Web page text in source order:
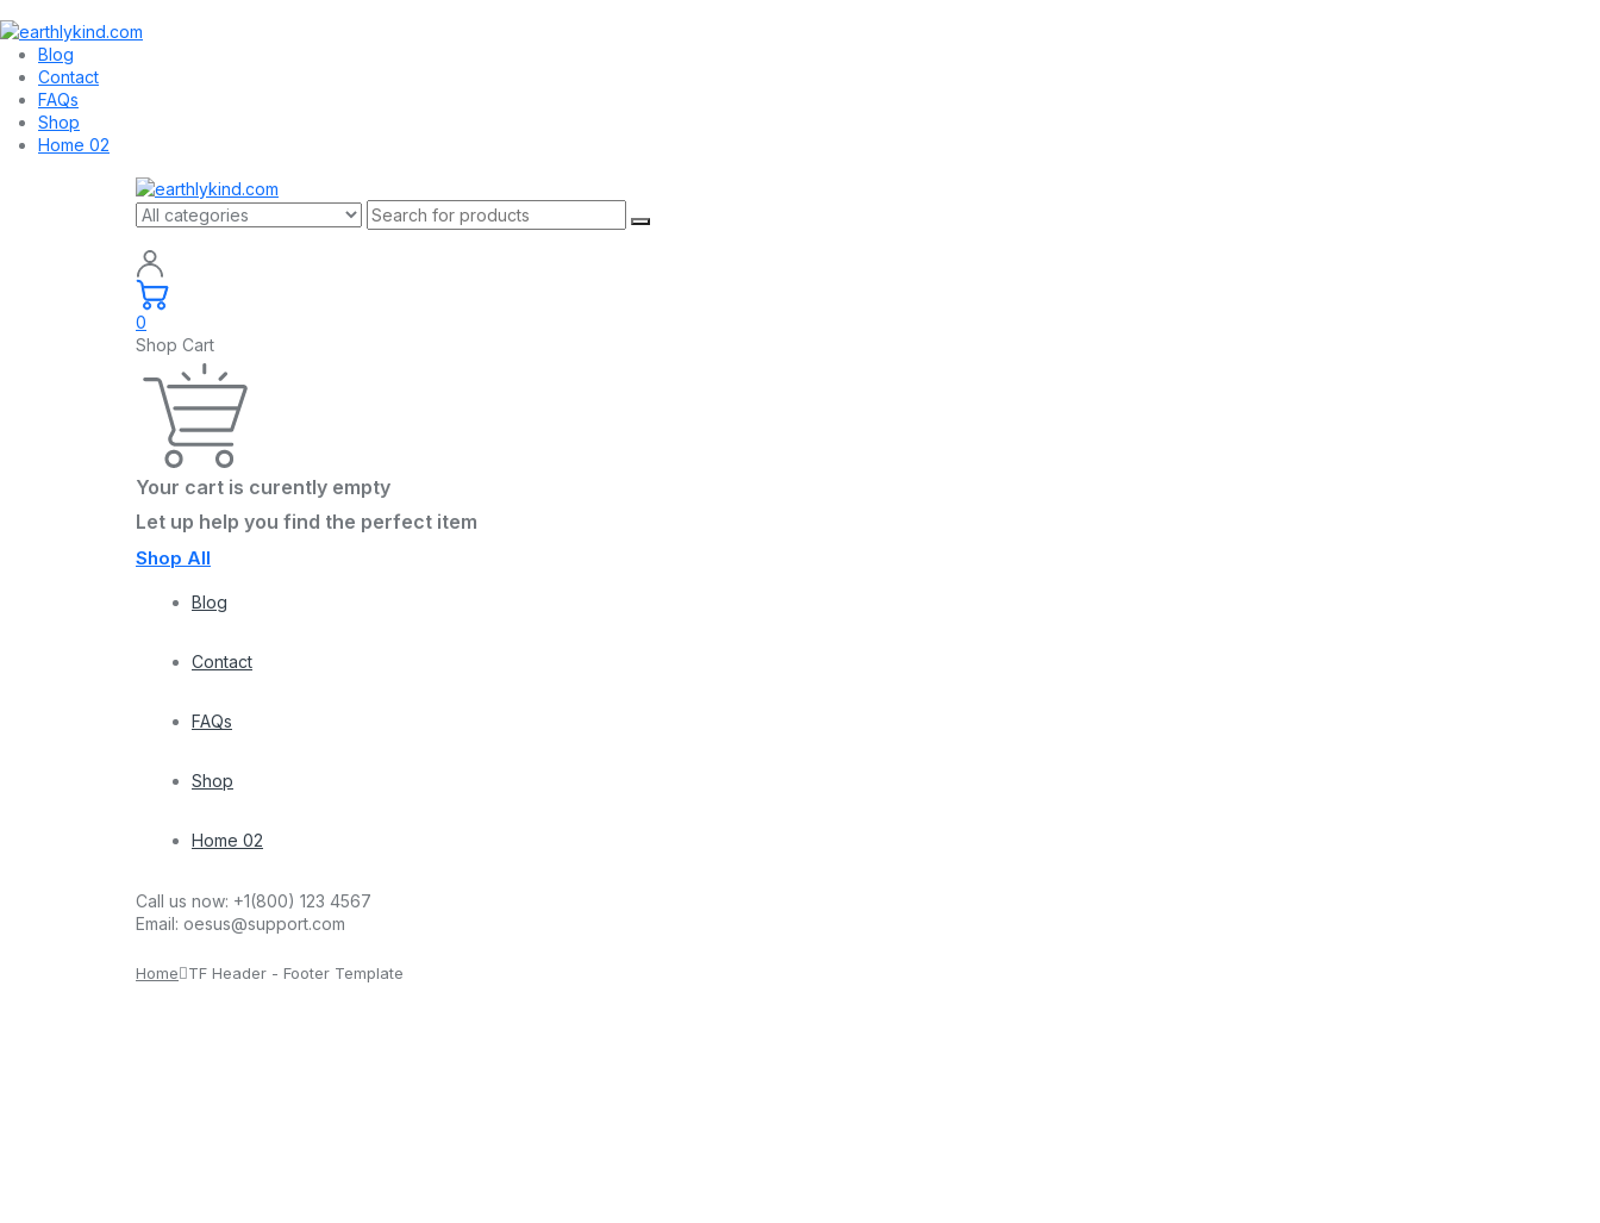
Blog
Contact
FAQs
Shop
Home 02
0
Shop Cart
Your cart is curently empty
Let up help you find the perfect item
Shop All
Blog
Contact
FAQs
Shop
Home 02
Call us now: +1(800) 123 4567
Email: oesus@support.com
Home TF Header - Footer Template